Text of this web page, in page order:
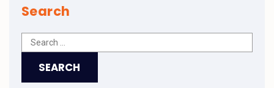
Search